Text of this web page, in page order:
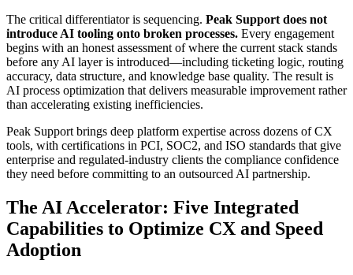
The critical differentiator is sequencing. Peak Support does not
introduce AI tooling onto broken processes. Every engagement
begins with an honest assessment of where the current stack stands
before any AI layer is introduced—including ticketing logic, routing
accuracy, data structure, and knowledge base quality. The result is
AI process optimization that delivers measurable improvement rather
than accelerating existing inefficiencies.
Peak Support brings deep platform expertise across dozens of CX
tools, with certifications in PCI, SOC2, and ISO standards that give
enterprise and regulated-industry clients the compliance confidence
they need before committing to an outsourced AI partnership.
The AI Accelerator: Five Integrated
Capabilities to Optimize CX and Speed
Adoption